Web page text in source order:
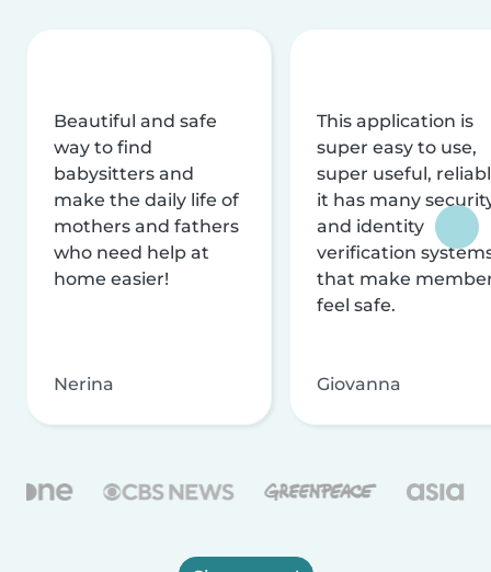
Beautiful and safe
way to find
babysitters and
make the daily life of
mothers and fathers
who need help at
home easier!
Nerina
This application is
super easy to use,
super useful,
it has many
and identity
verification
that make
feel safe.
Giovanna